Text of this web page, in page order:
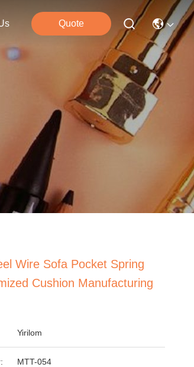
Quote
Wire Sofa Pocket Spring
Cushion Manufacturing
Yirilom
MTT-054